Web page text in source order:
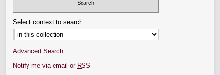
Select context to search:
Advanced Search
Notify me via email or RSS